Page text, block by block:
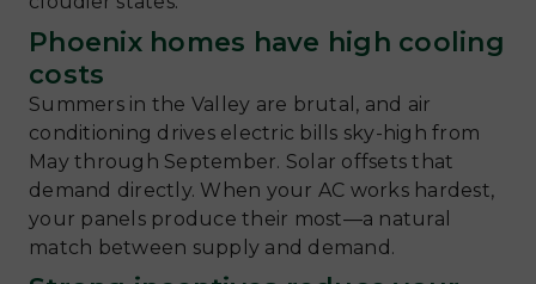
Phoenix homes have high cooling
costs
Summers in the Valley are brutal, and air
conditioning drives electric bills sky-high from
May through September. Solar offsets that
demand directly. When your AC works hardest,
your panels produce their most—a natural
match between supply and demand.